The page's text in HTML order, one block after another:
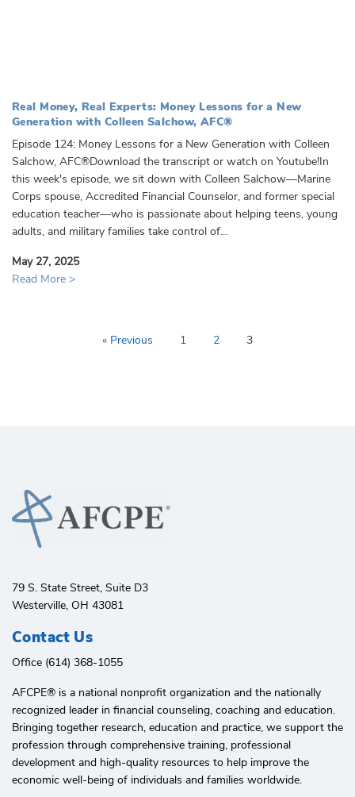
Real Money, Real Experts: Money Lessons for a New
Generation with Colleen Salchow, AFC®
Episode 124: Money Lessons for a New Generation with Colleen
Salchow, AFC®Download the transcript or watch on Youtube!In
this week's episode, we sit down with Colleen Salchow—Marine
Corps spouse, Accredited Financial Counselor, and former special
education teacher—who is passionate about helping teens, young
adults, and military families take control of...
May 27, 2025
Read More >
« Previous 1 2 3
79 S. State Street, Suite D3
Westerville, OH 43081
Contact Us
Office (614) 368-1055
AFCPE®️ is a national nonprofit organization and the nationally
recognized leader in financial counseling, coaching and education.
Bringing together research, education and practice, we support the
profession through comprehensive training, professional
development and high-quality resources to help improve the
economic well-being of individuals and families worldwide.